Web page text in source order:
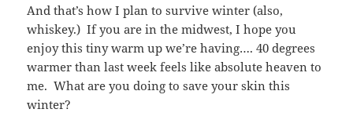
And that’s how I plan to survive winter (also,
whiskey.) If you are in the midwest, I hope you
enjoy this tiny warm up we’re having…. 40 degrees
warmer than last week feels like absolute heaven to
me. What are you doing to save your skin this
winter?